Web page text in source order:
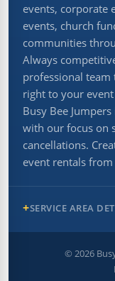
events, corporate
events, church
communities
Always
professional
right to your
Busy Bee
with our focus on
cancellations.
event rentals from
SERVICE AREA
© 2026